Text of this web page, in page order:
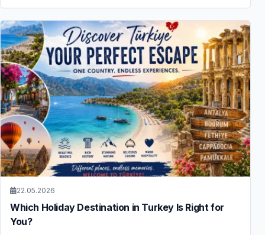
22.05.2026
Which Holiday Destination in Turkey Is Right for
You?